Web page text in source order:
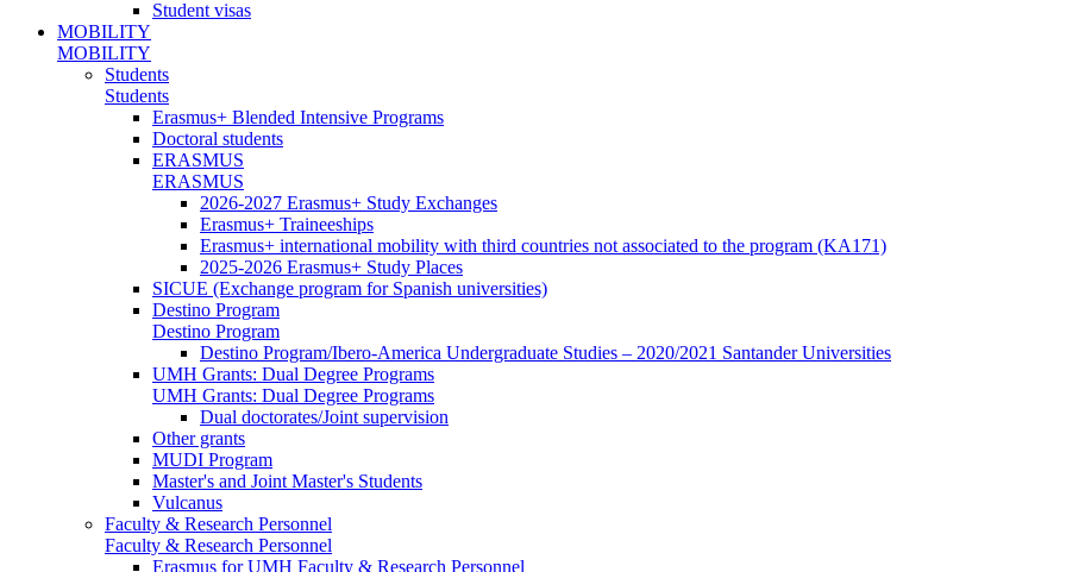
Student visas
MOBILITY
MOBILITY
Students
Students
Erasmus+ Blended Intensive Programs
Doctoral students
ERASMUS
ERASMUS
2026-2027 Erasmus+ Study Exchanges
Erasmus+ Traineeships
Erasmus+ international mobility with third countries not associated to the program (KA171)
2025-2026 Erasmus+ Study Places
SICUE (Exchange program for Spanish universities)
Destino Program
Destino Program
Destino Program/Ibero-America Undergraduate Studies – 2020/2021 Santander Universities
UMH Grants: Dual Degree Programs
UMH Grants: Dual Degree Programs
Dual doctorates/Joint supervision
Other grants
MUDI Program
Master's and Joint Master's Students
Vulcanus
Faculty & Research Personnel
Faculty & Research Personnel
Erasmus for UMH Faculty & Research Personnel